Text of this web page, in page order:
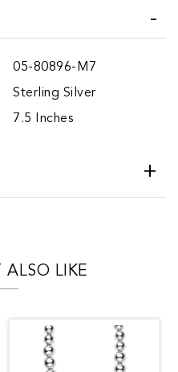
05-80896-M7
Sterling Silver
7.5 Inches
LIKE